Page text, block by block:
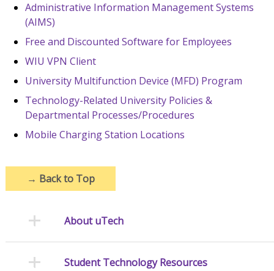
Administrative Information Management Systems
(AIMS)
Free and Discounted Software for Employees
WIU VPN Client
University Multifunction Device (MFD) Program
Technology-Related University Policies &
Departmental Processes/Procedures
Mobile Charging Station Locations
→ Back to Top
About uTech
Student Technology Resources